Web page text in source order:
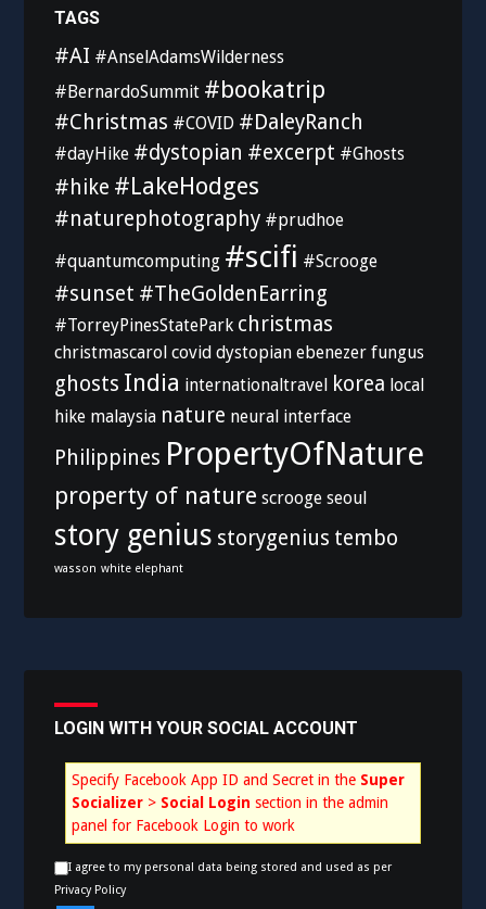
TAGS
#AI #AnselAdamsWilderness
#BernardoSummit #bookatrip
#Christmas #COVID #DaleyRanch
#dayHike #dystopian #excerpt #Ghosts
#hike #LakeHodges
#naturephotography #prudhoe
#quantumcomputing #scifi #Scrooge
#sunset #TheGoldenEarring
#TorreyPinesStatePark christmas
christmascarol covid dystopian ebenezer fungus
ghosts India internationaltravel korea local
hike malaysia nature neural interface
Philippines PropertyOfNature
property of nature scrooge seoul
story genius storygenius tembo
wasson white elephant
LOGIN WITH YOUR SOCIAL ACCOUNT
Specify Facebook App ID and Secret in the Super
Socializer > Social Login section in the admin
panel for Facebook Login to work
I agree to my personal data being stored and used as per
Privacy Policy